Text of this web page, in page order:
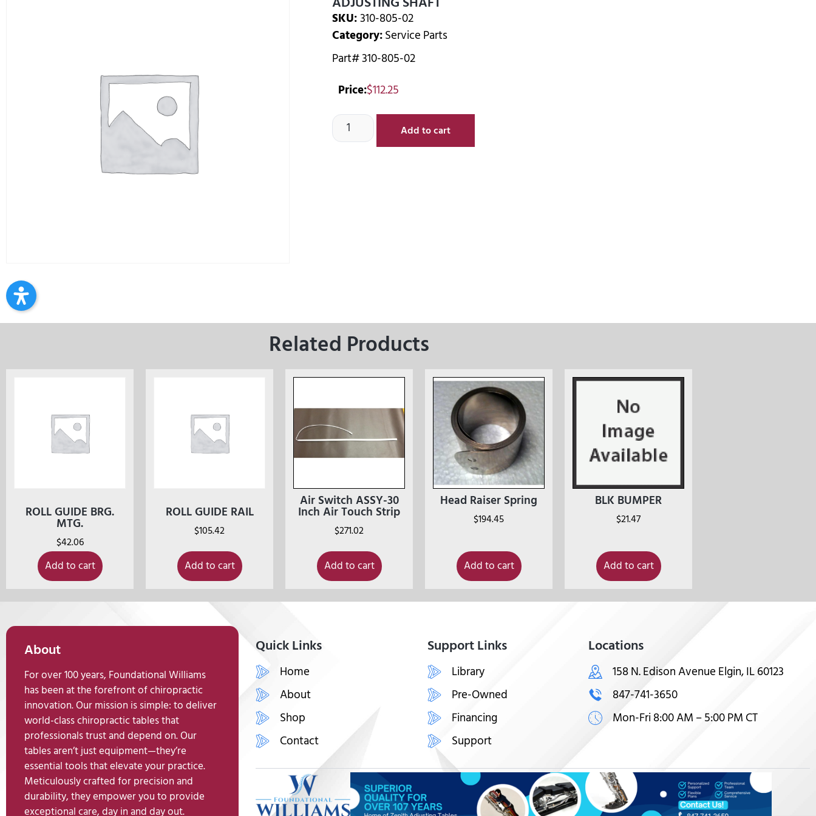
SKU:310-805-02
Category:Service Parts
Part# 310-805-02
Price:$112.25
Add to cart
Related Products
ROLL GUIDE BRG.
MTG.
$42.06
Add to cart
ROLL GUIDE RAIL
$105.42
Add to cart
Air Switch ASSY-30
Inch Air Touch Strip
$271.02
Add to cart
Head Raiser Spring
$194.45
Add to cart
BLK BUMPER
$21.47
Add to cart
About
For over 100 years, Foundational Williams
has been at the forefront of chiropractic
innovation. Our mission is simple: to deliver
world-class chiropractic tables that
professionals trust and depend on. Our
tables aren’t just equipment—they’re
essential tools that elevate your practice.
Meticulously crafted for precision and
durability, they empower you to provide
exceptional care, day in and day out.
Quick Links
Home
About
Shop
Contact
Support Links
Library
Pre-Owned
Financing
Support
Locations
158 N. Edison Avenue Elgin, IL 60123
847-741-3650
Mon-Fri 8:00 AM – 5:00 PM CT